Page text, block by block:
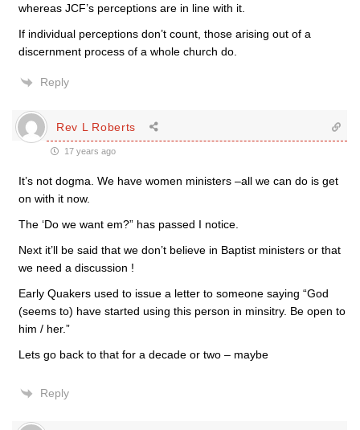
whereas JCF’s perceptions are in line with it.
If individual perceptions don’t count, those arising out of a
discernment process of a whole church do.
Reply
Rev L Roberts
17 years ago
It’s not dogma. We have women ministers –all we can do is get
on with it now.
The ‘Do we want em?” has passed I notice.
Next it’ll be said that we don’t believe in Baptist ministers or that
we need a discussion !
Early Quakers used to issue a letter to someone saying “God
(seems to) have started using this person in minsitry. Be open to
him / her.”
Lets go back to that for a decade or two – maybe
Reply